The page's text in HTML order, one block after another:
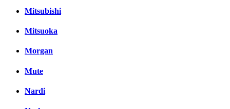
Mitsubishi
Mitsuoka
Morgan
Mute
Nardi